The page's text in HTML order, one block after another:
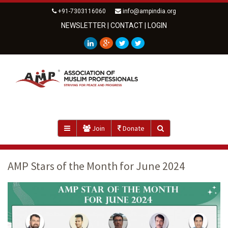
+91-7303116060 info@ampindia.org
NEWSLETTER CONTACT LOGIN
Join Donate
AMP Stars of the Month for June 2024